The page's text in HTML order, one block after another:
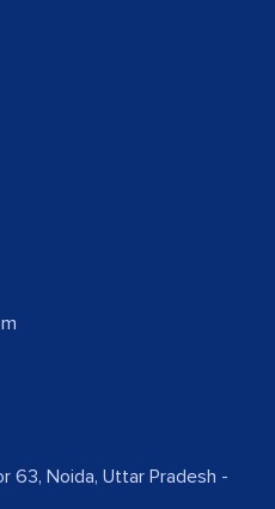
63, Noida, Uttar Pradesh -